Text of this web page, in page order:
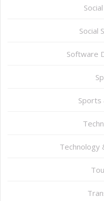
Social
Software
Sports
Technology